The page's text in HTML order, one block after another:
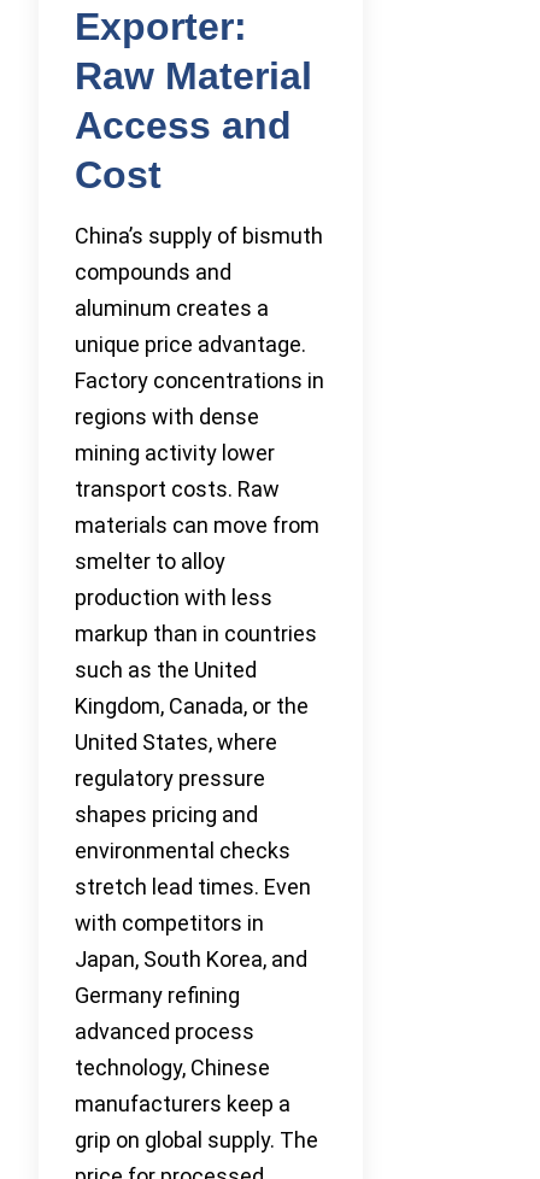
Exporter:
Raw Material
Access and
Cost
China’s supply of bismuth
compounds and
aluminum creates a
unique price advantage.
Factory concentrations in
regions with dense
mining activity lower
transport costs. Raw
materials can move from
smelter to alloy
production with less
markup than in countries
such as the United
Kingdom, Canada, or the
United States, where
regulatory pressure
shapes pricing and
environmental checks
stretch lead times. Even
with competitors in
Japan, South Korea, and
Germany refining
advanced process
technology, Chinese
manufacturers keep a
grip on global supply. The